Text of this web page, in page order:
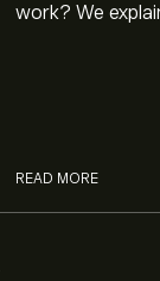
work? We
READ MORE